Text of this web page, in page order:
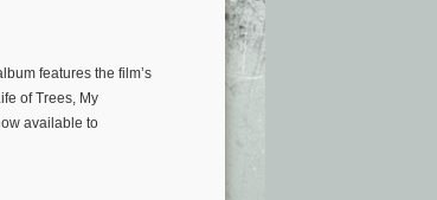
features the film’s
of Trees, My
available to